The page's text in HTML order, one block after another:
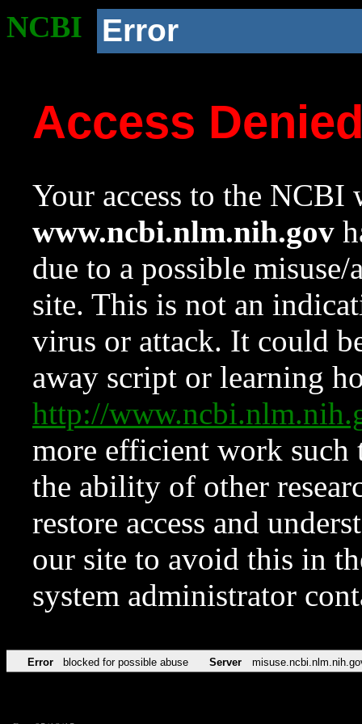
NCBI Error
Access
Your access to the NCBI
www.ncbi.nlm.nih.gov
due to a possible
site. This is not an
virus or attack. It could
away script or learning
http://
more efficient work such
the ability of other
restore access and
our site to avoid this in
system administrator
Error blocked for possible abuse Server